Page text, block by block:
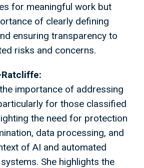
for meaningful work but
of clearly defining
ensuring transparency to
risks and concerns.
importance of addressing
for those classified
the need for protection
data processing, and
of AI and automated
She highlights the